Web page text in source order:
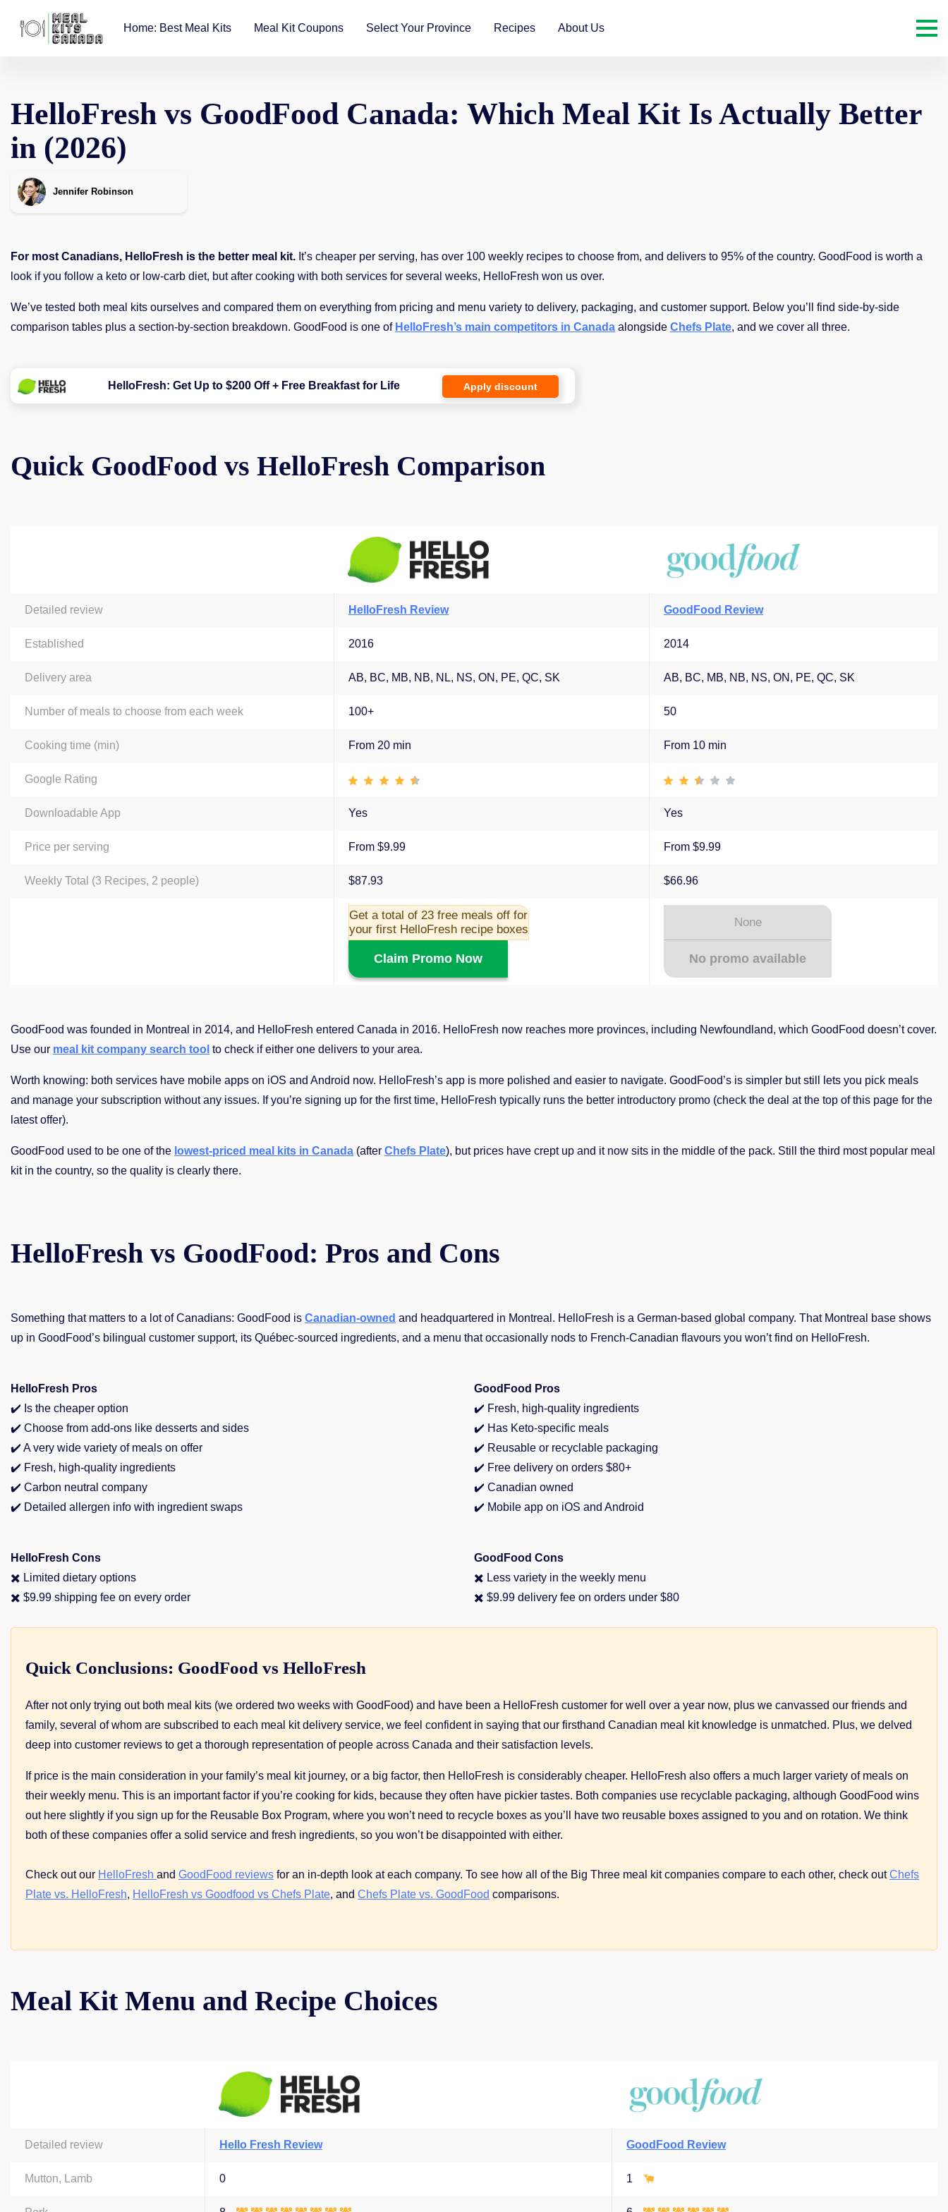
Home: Best Meal Kits Meal Kit Coupons Select Your Province Recipes About Us
HelloFresh vs GoodFood Canada: Which Meal Kit Is Actually Better
in (2026)
Jennifer Robinson
For most Canadians, HelloFresh is the better meal kit. It’s cheaper per serving, has over 100 weekly recipes to choose from, and delivers to 95% of the country. GoodFood is worth a
look if you follow a keto or low-carb diet, but after cooking with both services for several weeks, HelloFresh won us over.
We’ve tested both meal kits ourselves and compared them on everything from pricing and menu variety to delivery, packaging, and customer support. Below you’ll find side-by-side
comparison tables plus a section-by-section breakdown. GoodFood is one of HelloFresh’s main competitors in Canada alongside Chefs Plate, and we cover all three.
HelloFresh: Get Up to $200 Off + Free Breakfast for Life Apply discount
Quick GoodFood vs HelloFresh Comparison
Detailed review HelloFresh Review GoodFood Review
Established 2016 2014
Delivery area AB, BC, MB, NB, NL, NS, ON, PE, QC, SK AB, BC, MB, NB, NS, ON, PE, QC, SK
Number of meals to choose from each week 100+ 50
Сooking time (min) From 20 min From 10 min
Google Rating
Downloadable App Yes Yes
Price per serving From $9.99 From $9.99
Weekly Total (3 Recipes, 2 people) $87.93 $66.96
Get a total of 23 free meals off for
your first HelloFresh recipe boxes
Claim Promo Now
None
No promo available
GoodFood was founded in Montreal in 2014, and HelloFresh entered Canada in 2016. HelloFresh now reaches more provinces, including Newfoundland, which GoodFood doesn’t cover.
Use our meal kit company search tool to check if either one delivers to your area.
Worth knowing: both services have mobile apps on iOS and Android now. HelloFresh’s app is more polished and easier to navigate. GoodFood’s is simpler but still lets you pick meals
and manage your subscription without any issues. If you’re signing up for the first time, HelloFresh typically runs the better introductory promo (check the deal at the top of this page for the
latest offer).
GoodFood used to be one of the lowest-priced meal kits in Canada (after Chefs Plate), but prices have crept up and it now sits in the middle of the pack. Still the third most popular meal
kit in the country, so the quality is clearly there.
HelloFresh vs GoodFood: Pros and Cons
Something that matters to a lot of Canadians: GoodFood is Canadian-owned and headquartered in Montreal. HelloFresh is a German-based global company. That Montreal base shows
up in GoodFood’s bilingual customer support, its Québec-sourced ingredients, and a menu that occasionally nods to French-Canadian flavours you won’t find on HelloFresh.
HelloFresh Pros
GoodFood Pros
✔️ Is the cheaper option
✔️ Fresh, high-quality ingredients
✔️ Choose from add-ons like desserts and sides
✔️ Has Keto-specific meals
✔️ A very wide variety of meals on offer ✔️ Reusable or recyclable packaging
✔️ Fresh, high-quality ingredients ✔️ Free delivery on orders $80+
✔️ Carbon neutral company ✔️ Canadian owned
✔️ Detailed allergen info with ingredient swaps ✔️ Mobile app on iOS and Android
HelloFresh Cons
GoodFood Cons
✖️ Limited dietary options
✖️ Less variety in the weekly menu
✖️ $9.99 shipping fee on every order
✖️ $9.99 delivery fee on orders under $80
Quick Conclusions: GoodFood vs HelloFresh
After not only trying out both meal kits (we ordered two weeks with GoodFood) and have been a HelloFresh customer for well over a year now, plus we canvassed our friends and
family, several of whom are subscribed to each meal kit delivery service, we feel confident in saying that our firsthand Canadian meal kit knowledge is unmatched. Plus, we delved
deep into customer reviews to get a thorough representation of people across Canada and their satisfaction levels.
If price is the main consideration in your family’s meal kit journey, or a big factor, then HelloFresh is considerably cheaper. HelloFresh also offers a much larger variety of meals on
their weekly menu. This is an important factor if you’re cooking for kids, because they often have pickier tastes. Both companies use recyclable packaging, although GoodFood wins
out here slightly if you sign up for the Reusable Box Program, where you won’t need to recycle boxes as you’ll have two reusable boxes assigned to you and on rotation. We think
both of these companies offer a solid service and fresh ingredients, so you won’t be disappointed with either.
Check out our HelloFresh and GoodFood reviews for an in-depth look at each company. To see how all of the Big Three meal kit companies compare to each other, сheck outChefs
Plate vs. HelloFresh, HelloFresh vs Goodfood vs Chefs Plate, and Chefs Plate vs. GoodFood comparisons.
Meal Kit Menu and Recipe Choices
Detailed review Hello Fresh Review GoodFood Review
Mutton, Lamb 0 1